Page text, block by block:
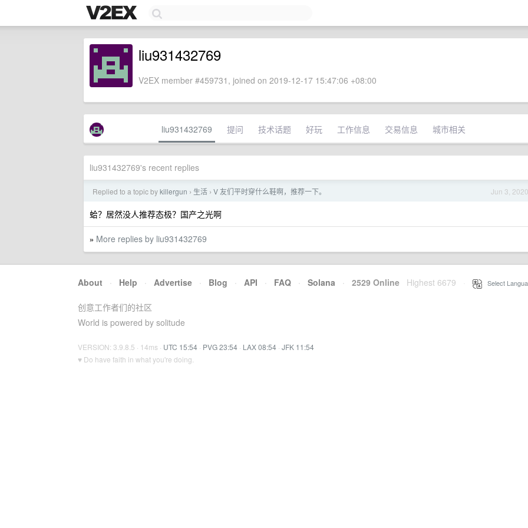
liu931432769
V2EX member #459731, joined on 2019-12-17 15:47:06 +08:00
liu931432769 提问 技术话题 好玩 工作信息 交易信息 城市相关
liu931432769's recent replies
Jun 3, 2020
Replied to a topic bykillergun › 生活 › V 友们平时穿什么鞋啊，推荐一下。
蛤？居然没人推荐态极？国产之光啊
» More replies by liu931432769
About · Help · Advertise · Blog · API · FAQ · Solana · 2529 Online Highest 6679 Select
创意工作者们的社区
World is powered by solitude
VERSION: 3.9.8.5 · 14ms · UTC 15:54 · PVG 23:54 · LAX 08:54 · JFK 11:54
♥ Do have faith in what you're doing.